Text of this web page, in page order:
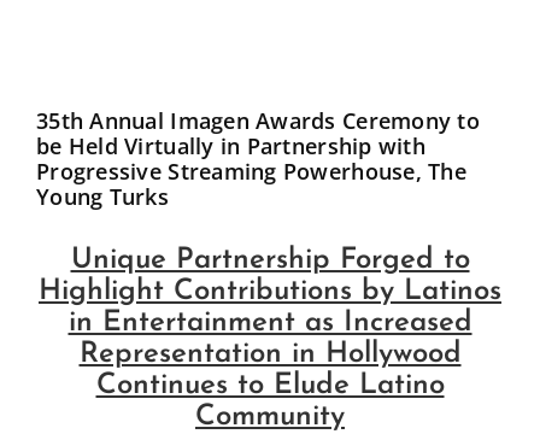
Imagen Awards
Influential Latinos
Membership
Donate
35th Annual Imagen Awards Ceremony to
be Held Virtually in Partnership with
Progressive Streaming Powerhouse, The
Young Turks
Unique Partnership Forged to
Highlight Contributions by Latinos
in Entertainment as Increased
Representation in Hollywood
Continues to Elude Latino
Community